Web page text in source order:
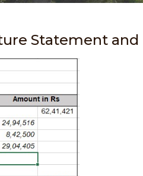
Statement and